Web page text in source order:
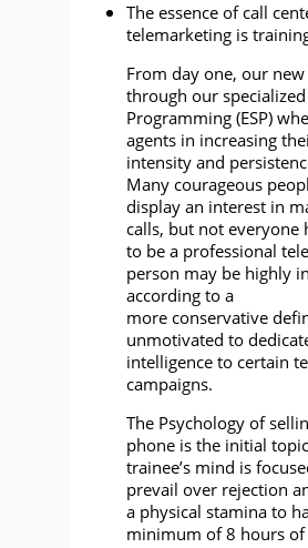
The essence of call
telemarketing is
From day one, our new
through our specialized
Programming (ESP)
agents in increasing
intensity and
Many courageous
display an interest in
calls, but not everyone
to be a professional
person may be highly
according to a
more conservative
unmotivated to
intelligence to certain
campaigns.
The Psychology of
phone is the initial
trainee’s mind is
prevail over rejection
a physical stamina to
minimum of 8 hours